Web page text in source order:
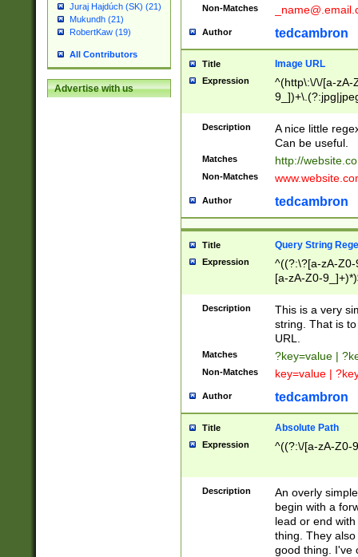
Juraj Hajdúch (SK) (21)
Mukundh (21)
RobertKaw (19)
All Contributors
Advertise with us
Non-Matches
Author tedcambron
Title Image URL
Expression
^(http\:\/\/[a-zA-
Description
A nice little
Can be useful.
Matches http://
Non-Matches
Author tedcambron
Title Query String
Expression
^((?:\?[a-zA-
[a-zA-Z0-
Description
This is a very
string. That is
URL.
Matches ?key=value |
Non-Matches key=value |
Author tedcambron
Title Absolute Path
Expression ^((?:\/[a-zA-Z0-
Description
An overly
begin with a
lead or end
thing. They
good thing. I've